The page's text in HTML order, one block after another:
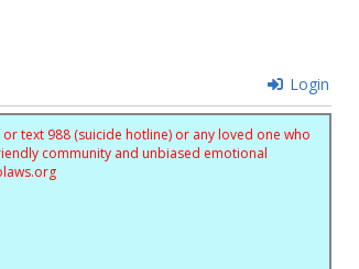
Login
text 988 (suicide hotline) or any loved one who
community and unbiased emotional